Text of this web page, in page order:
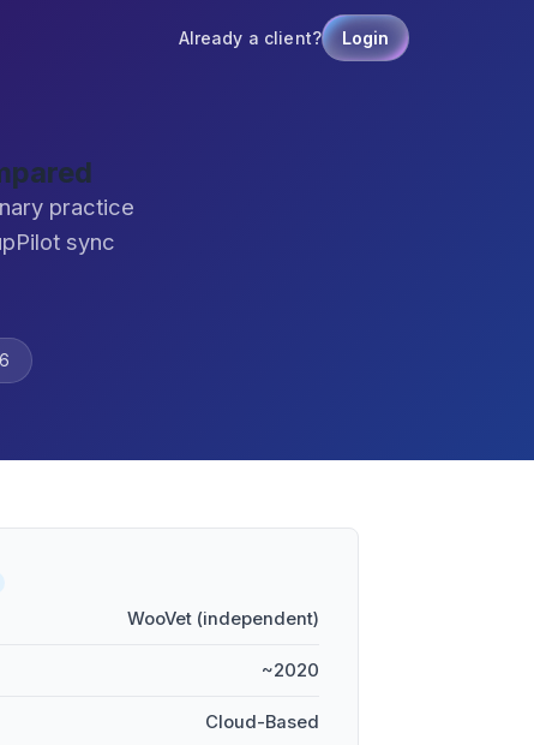
Already a client? Login
practice
sync
WooVet (independent)
~2020
Cloud-Based